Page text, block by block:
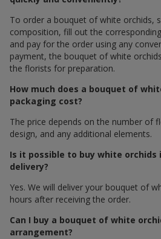
To order a bouquet of white orchids,
composition, fill out the
and pay for the order using any
payment, the bouquet of white
the florists for preparation.
How much does a bouquet of
packaging cost?
The price depends on the number of
design, and any additional elements.
Is it possible to buy white orchids
delivery?
Yes. We will deliver your bouquet of
hours after receiving the order.
Can I buy a bouquet of white
arrangement?